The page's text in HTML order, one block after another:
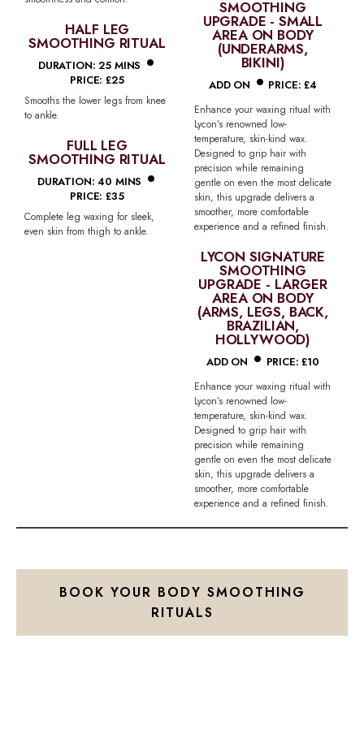
HALF LEG
SMOOTHING RITUAL
DURATION: 25 MINS •
PRICE: £25
Smooths the lower legs from knee
to ankle.
FULL LEG
SMOOTHING RITUAL
DURATION: 40 MINS •
PRICE: £35
Complete leg waxing for sleek,
even skin from thigh to ankle.
SMOOTHING
UPGRADE - SMALL
AREA ON BODY
(UNDERARMS,
BIKINI)
ADD ON • PRICE: £4
Enhance your waxing ritual with
Lycon’s renowned low-
temperature, skin-kind wax.
Designed to grip hair with
precision while remaining
gentle on even the most delicate
skin, this upgrade delivers a
smoother, more comfortable
experience and a refined finish.
LYCON SIGNATURE
SMOOTHING
UPGRADE - LARGER
AREA ON BODY
(ARMS, LEGS, BACK,
BRAZILIAN,
HOLLYWOOD)
ADD ON • PRICE: £10
Enhance your waxing ritual with
Lycon’s renowned low-
temperature, skin-kind wax.
Designed to grip hair with
precision while remaining
gentle on even the most delicate
skin, this upgrade delivers a
smoother, more comfortable
experience and a refined finish.
BOOK YOUR BODY SMOOTHING
RITUALS